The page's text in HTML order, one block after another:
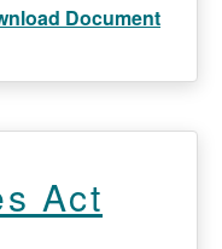
Document
Act